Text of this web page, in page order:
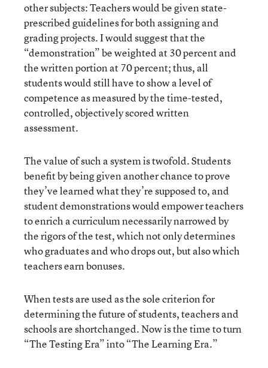
other subjects: Teachers would be given state-
prescribed guidelines for both assigning and
grading projects. I would suggest that the
“demonstration” be weighted at 30 percent and
the written portion at 70 percent; thus, all
students would still have to show a level of
competence as measured by the time-tested,
controlled, objectively scored written
assessment.
The value of such a system is twofold. Students
benefit by being given another chance to prove
they’ve learned what they’re supposed to, and
student demonstrations would empower teachers
to enrich a curriculum necessarily narrowed by
the rigors of the test, which not only determines
who graduates and who drops out, but also which
teachers earn bonuses.
When tests are used as the sole criterion for
determining the future of students, teachers and
schools are shortchanged. Now is the time to turn
“The Testing Era” into “The Learning Era.”